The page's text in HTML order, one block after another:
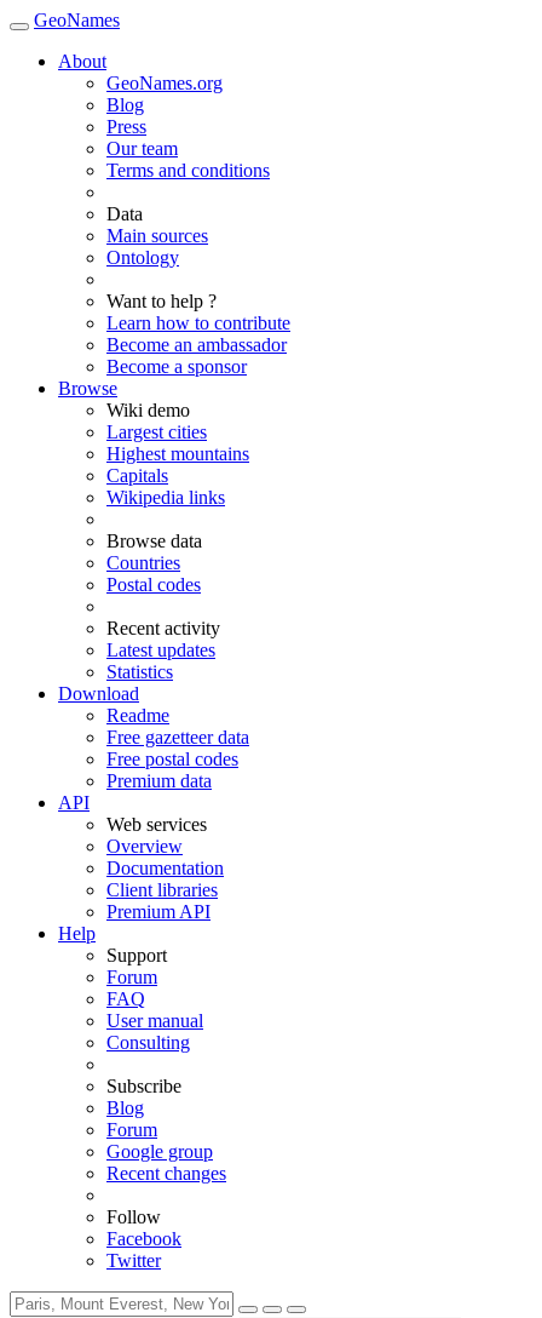
GeoNames
About
GeoNames.org
Blog
Press
Our team
Terms and conditions
Data
Main sources
Ontology
Want to help ?
Learn how to contribute
Become an ambassador
Become a sponsor
Browse
Wiki demo
Largest cities
Highest mountains
Capitals
Wikipedia links
Browse data
Countries
Postal codes
Recent activity
Latest updates
Statistics
Download
Readme
Free gazetteer data
Free postal codes
Premium data
API
Web services
Overview
Documentation
Client libraries
Premium API
Help
Support
Forum
FAQ
User manual
Consulting
Subscribe
Blog
Forum
Google group
Recent changes
Follow
Facebook
Twitter